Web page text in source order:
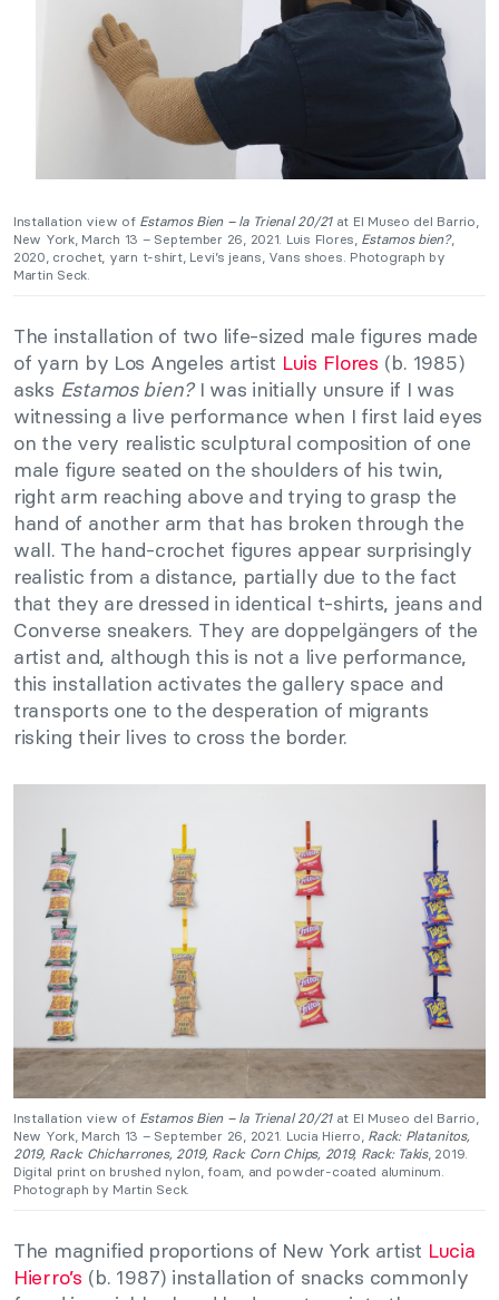
Installation view of Estamos Bien – la Trienal 20/21at El Museo del Barrio,
New York, March 13 – September 26, 2021. Luis Flores, Estamos bien?,
2020, crochet, yarn t-shirt, Levi’s jeans, Vans shoes. Photograph by
Martin Seck.
The installation of two life-sized male figures made
of yarn by Los Angeles artist Luis Flores (b. 1985)
asks Estamos bien? I was initially unsure if I was
witnessing a live performance when I first laid eyes
on the very realistic sculptural composition of one
male figure seated on the shoulders of his twin,
right arm reaching above and trying to grasp the
hand of another arm that has broken through the
wall. The hand-crochet figures appear surprisingly
realistic from a distance, partially due to the fact
that they are dressed in identical t-shirts, jeans and
Converse sneakers. They are doppelgängers of the
artist and, although this is not a live performance,
this installation activates the gallery space and
transports one to the desperation of migrants
risking their lives to cross the border.
Installation view of Estamos Bien – la Trienal 20/21at El Museo del Barrio,
New York, March 13 – September 26, 2021. Lucia Hierro, Rack: Platanitos,
2019, Rack: Chicharrones, 2019, Rack: Corn Chips, 2019, Rack: Takis, 2019.
Digital print on brushed nylon, foam, and powder-coated aluminum.
Photograph by Martin Seck.
The magnified proportions of New York artist Lucia
Hierro’s (b. 1987) installation of snacks commonly